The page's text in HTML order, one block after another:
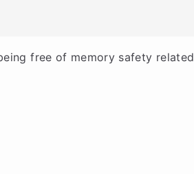
free of memory safety related